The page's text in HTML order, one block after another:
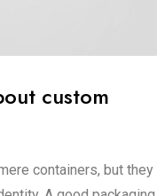
custom
containers, but they